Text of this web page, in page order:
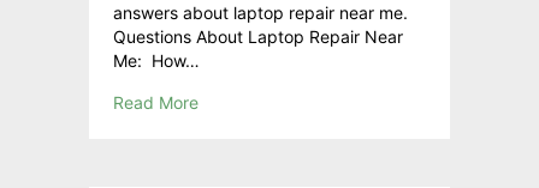
answers about laptop repair near me.
Questions About Laptop Repair Near
Me: How…
Read More